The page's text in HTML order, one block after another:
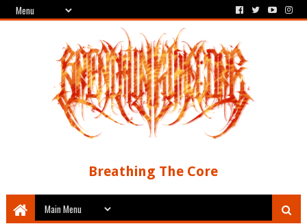
Breathing The Core